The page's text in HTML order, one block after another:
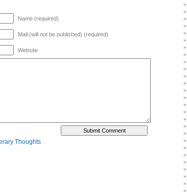
Name (required)
Mail (will not be published) (required)
Website
Thoughts